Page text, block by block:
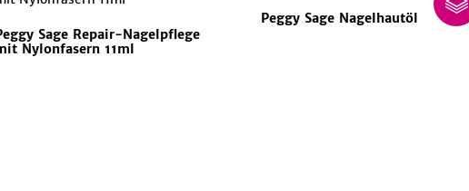
Sage Repair-Nagelpflege
Nylonfasern 11ml
Peggy Sage Nagelhautöl